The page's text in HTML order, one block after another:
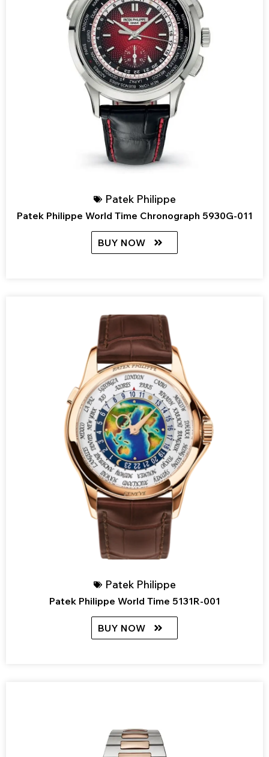
Patek Philippe
Patek Philippe World Time Chronograph 5930G-011
BUY NOW
Patek Philippe
Patek Philippe World Time 5131R-001
BUY NOW